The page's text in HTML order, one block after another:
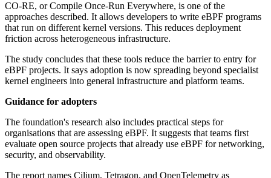
CO-RE, or Compile Once-Run Everywhere, is one of the
approaches described. It allows developers to write eBPF programs
that run on different kernel versions. This reduces deployment
friction across heterogeneous infrastructure.
The study concludes that these tools reduce the barrier to entry for
eBPF projects. It says adoption is now spreading beyond specialist
kernel engineers into general infrastructure and platform teams.
Guidance for adopters
The foundation's research also includes practical steps for
organisations that are assessing eBPF. It suggests that teams first
evaluate open source projects that already use eBPF for networking,
security, and observability.
The report names Cilium, Tetragon, and OpenTelemetry as